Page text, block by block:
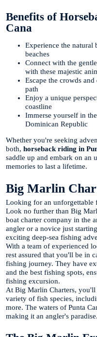
Benefits of
Cana
Experience the natural
beaches
Connect with the
with these majestic
Escape the crowds
path
Enjoy a unique
coastline
Immerse yourself in
Dominican Republic
Whether you're seeking
both, horseback riding in
saddle up and embark on an
memories to last a lifetime.
Big Marlin
Looking for an unforgettable
Look no further than Big
boat charter company in the
angler or a novice just
exciting deep-sea fishing
With a team of experienced
rest assured that you'll be in
fishing journey. They have
and the best fishing spots,
fishing excursion.
At Big Marlin Charters,
variety of fish species,
more. The waters of Punta
making it an angler's paradise.